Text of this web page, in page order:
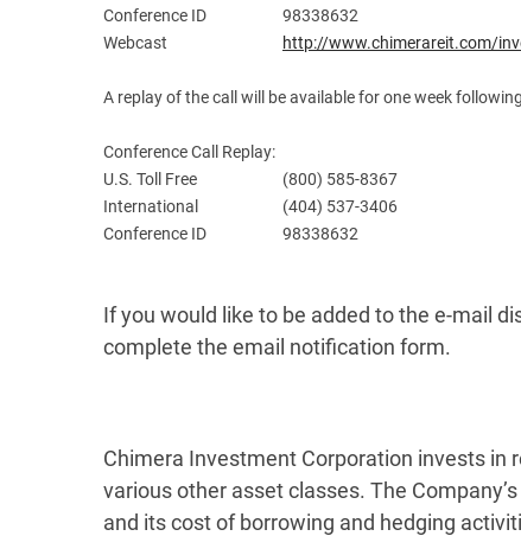
Conference ID
98338632
Webcast
http://www.chimerareit.com/
A replay of the call will be available for one week
Conference Call Replay:
U.S. Toll Free
(800) 585-8367
International
(404) 537-3406
Conference ID
98338632
If you would like to be added to the e-mail
complete the email notification form.
Chimera Investment Corporation invests in
various other asset classes. The
and its cost of borrowing and hedging